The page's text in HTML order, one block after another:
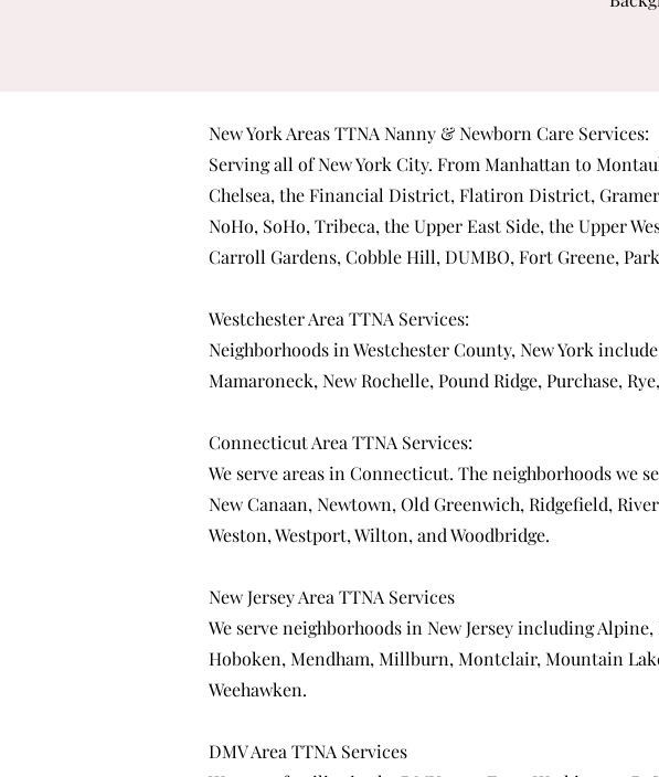
New York Areas TTNA Nanny & Newborn Care Services:
Serving all of New York City. From Manhattan to
Chelsea, theFinancial District, Flatiron District,
NoHo, SoHo, Tribeca, theUpper East Side, theUpper
Carroll Gardens, Cobble Hill, DUMBO, Fort Greene,
Westchester Area TTNA Services:
Neighborhoods in Westchester County, New York include
Mamaroneck, New Rochelle, Pound Ridge, Purchase, Rye,
Connecticut Area TTNA Services:
We serve areas in Connecticut. The neighborhoods we
New Canaan, Newtown, Old Greenwich, Ridgefield,
Weston,Westport,Wilton, andWoodbridge.
New Jersey Area TTNA Services
We serve neighborhoods in New Jersey includingAlpine,
Hoboken, Mendham, Millburn, Montclair, Mountain
Weehawken.
DMV Area TTNA Services